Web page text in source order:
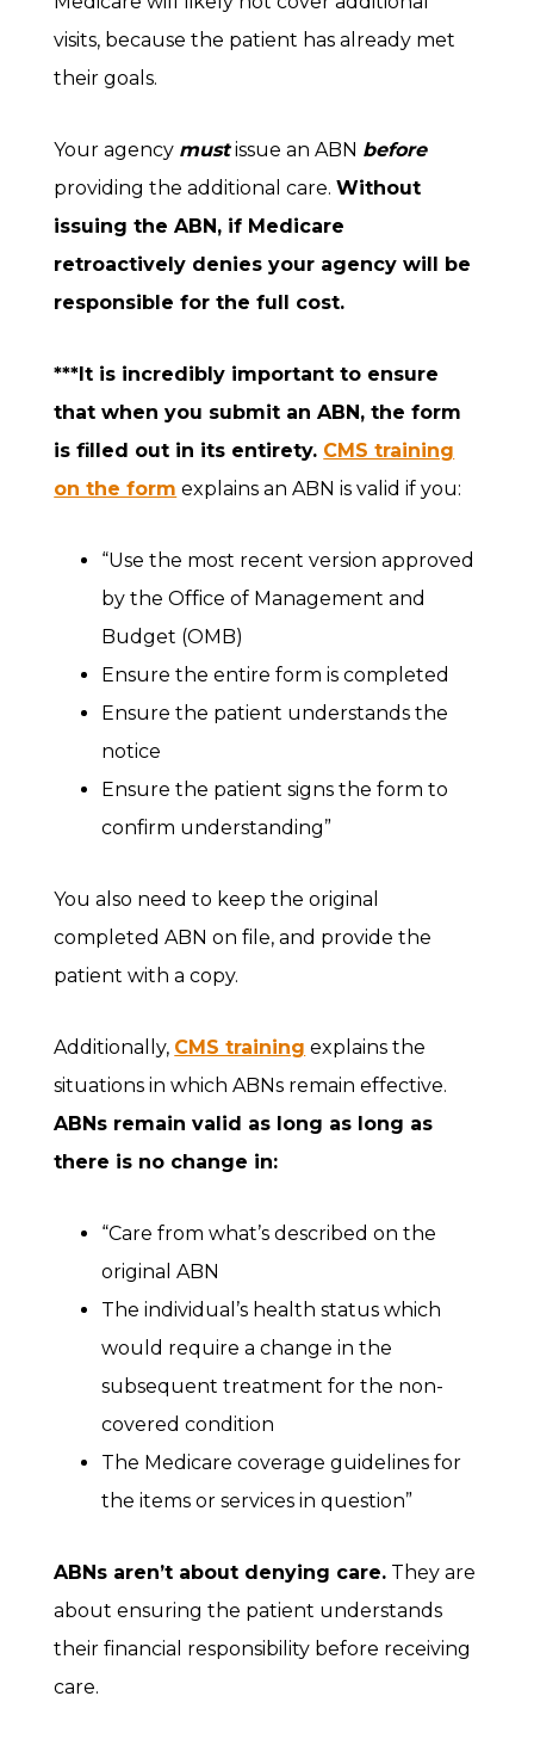
visits, because the patient has already met
their goals.
Your agency mustissue an ABN before
providing the additional care.Without
issuing the ABN, if Medicare
retroactively denies your agency will be
responsible for the full cost.
***It is incredibly important to ensure
that when you submit an ABN, the form
is filled out in its entirety. CMS training
on the form explains an ABN is valid if you:
“Use the most recent version approved
by the Office of Management and
Budget (OMB)
Ensure the entire form is completed
Ensure the patient understands the
notice
Ensure the patient signs the form to
confirm understanding”
You also need to keep the original
completed ABN on file, and provide the
patient with a copy.
Additionally, CMS training explains the
situations in which ABNs remain effective.
ABNs remain valid as long as long as
there is no change in:
“Care from what’s described on the
original ABN
The individual’s health status which
would require a change in the
subsequent treatment for the non-
covered condition
The Medicare coverage guidelines for
the items or services in question”
ABNs aren’t about denying care. They are
about ensuring the patient understands
their financial responsibility before receiving
care.